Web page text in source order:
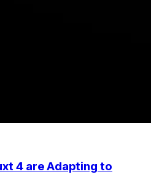
4 are Adapting to